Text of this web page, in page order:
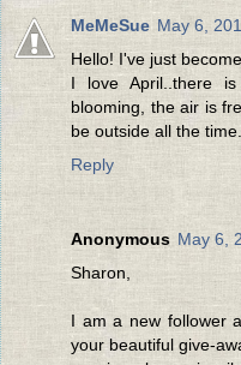
MeMeSue May 6,
Hello! I've just
I love April..there
blooming, the air is
be outside all the time.
Reply
Anonymous May 6,
Sharon,
I am a new follower
your beautiful give-